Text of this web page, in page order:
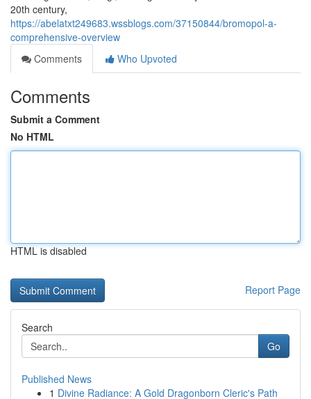
20th century,
https://abelatxt249683.wssblogs.com/37150844/bromopol-a-
comprehensive-overview
Comments
Who Upvoted
Comments
Submit a Comment
No HTML
HTML is disabled
Report Page
Search
Go
Published News
1 Divine Radiance: A Gold Dragonborn Cleric's Path